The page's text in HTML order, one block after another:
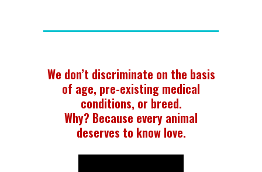
We don’t discriminate on the basis
of age, pre-existing medical
conditions, or breed.
Why? Because every animal
deserves to know love.